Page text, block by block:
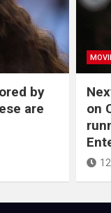
by
are
on